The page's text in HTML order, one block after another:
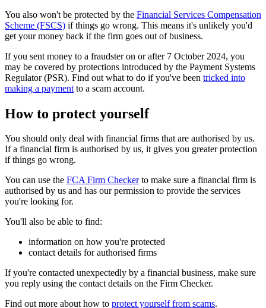
You also won't be protected by the Financial Services Compensation
Scheme (FSCS) if things go wrong. This means it's unlikely you'd
get your money back if the firm goes out of business.
If you sent money to a fraudster on or after 7 October 2024, you
may be covered by protections introduced by the Payment Systems
Regulator (PSR). Find out what to do if you've been tricked into
making a payment to a scam account.
How to protect yourself
You should only deal with financial firms that are authorised by us.
If a financial firm is authorised by us, it gives you greater protection
if things go wrong.
You can use the FCA Firm Checkerto make sure a financial firm is
authorised by us and has our permission to provide the services
you're looking for.
You'll also be able to find:
information on how you're protected
contact details for authorised firms
If you're contacted unexpectedly by a financial business, make sure
you reply using the contact details on the Firm Checker.
Find out more about how to protect yourself from scams.